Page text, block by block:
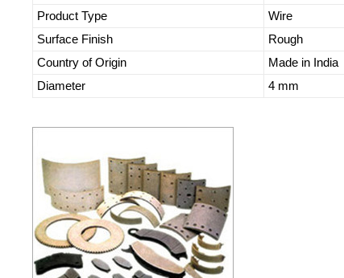
Product Type
Wire
Surface Finish
Rough
Country of Origin
Made in India
Diameter
4 mm